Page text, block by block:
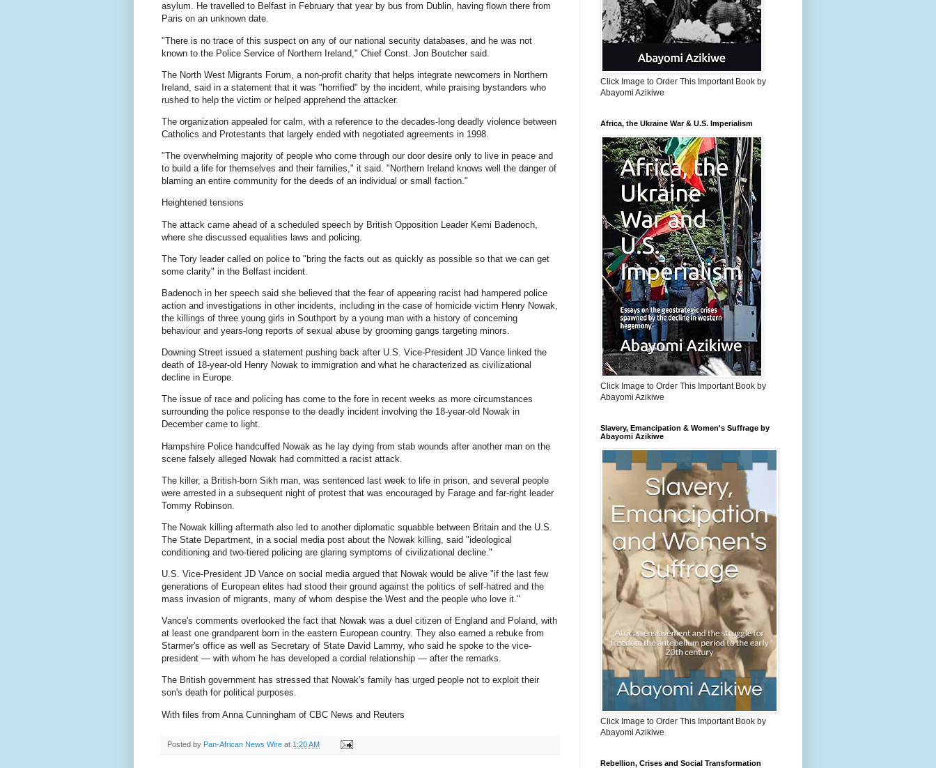
asylum. He travelled to Belfast in February that year by bus from Dublin, having flown there from
Paris ⁠on an unknown date.
"There is no trace of this suspect on any of our national security databases, and he was ⁠not
known to the Police Service of Northern Ireland," Chief Const. Jon Boutcher said.
The North West Migrants Forum, a non-profit charity that helps integrate newcomers in Northern
Ireland, said in a statement that it was "horrified" by the incident, while praising bystanders who
rushed to help the victim or helped apprehend the attacker.
The organization appealed for calm, with a reference to the decades-long deadly violence between
Catholics and Protestants that largely ended with negotiated agreements in 1998.
"The overwhelming majority of people who come through our door desire only to live in peace and
to build a life for themselves and their families," it said. "Northern Ireland knows well the danger of
blaming an entire community for the deeds of an individual or small faction."
Heightened tensions
The attack came ahead of a scheduled speech by British Opposition Leader Kemi Badenoch,
where she discussed equalities laws and policing.
The Tory leader called on police to "bring the facts out as quickly as possible so that we can get
some clarity" in the Belfast incident.
Badenoch in her speech said she believed that the fear of appearing racist had hampered police
action and investigations in other incidents, including in the case of homicide victim Henry Nowak,
the killings of three young girls in Southport by a young man with a history of concerning
behaviour and years-long reports of sexual abuse by grooming gangs targeting minors.
Downing Street issued a statement pushing back after U.S. Vice-President JD Vance linked the
death of 18-year-old Henry Nowak to immigration and what he characterized as civilizational
decline in Europe.
The issue of race and policing has come to the fore in recent weeks as more circumstances
surrounding the police response to the deadly incident involving the 18-year-old Nowak in
December came to light.
Hampshire Police handcuffed Nowak as he lay dying from stab wounds after another man on the
scene falsely alleged Nowak had committed a racist attack.
The killer, a British-born Sikh man, was sentenced last week to life in prison, and several people
were arrested in a subsequent night of protest that was encouraged by Farage and far-right leader
Tommy Robinson.
The Nowak killing aftermath also led to another diplomatic squabble between Britain and the U.S.
The State Department, in a social media post about the Nowak killing, said "ideological
conditioning and two-tiered policing are glaring symptoms of civilizational decline."
U.S. Vice-President JD Vance on social media argued that Nowak would be alive "if the last few
generations of European elites had stood their ground against the politics of self-hatred and the
mass invasion of migrants, many of whom despise the West and the people who love it."
Vance's comments overlooked the fact that Nowak was a duel citizen of England and Poland, with
at least one grandparent born in the eastern European country. They also earned a rebuke from
Starmer's office as well as Secretary of State David Lammy, who said he spoke to the vice-
president — with whom he has developed a cordial relationship — after the remarks.
The British government has stressed that Nowak's family has urged people not to exploit their
son's death for political purposes.
With files from Anna Cunningham of CBC News and Reuters
Posted by Pan-African News Wire at 1:20 AM
Click Image to Order This Important Book by
Abayomi Azikiwe
Africa, the Ukraine War & U.S. Imperialism
Click Image to Order This Important Book by
Abayomi Azikiwe
Slavery, Emancipation & Women's Suffrage by
Abayomi Azikiwe
Click Image to Order This Important Book by
Abayomi Azikiwe
Rebellion, Crises and Social Transformation